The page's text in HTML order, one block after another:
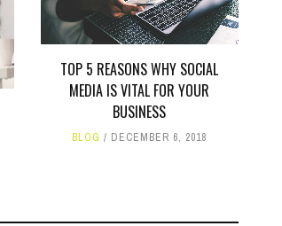
TOP 5 REASONS WHY SOCIAL
MEDIA IS VITAL FOR YOUR
BUSINESS
BLOG DECEMBER 6, 2018